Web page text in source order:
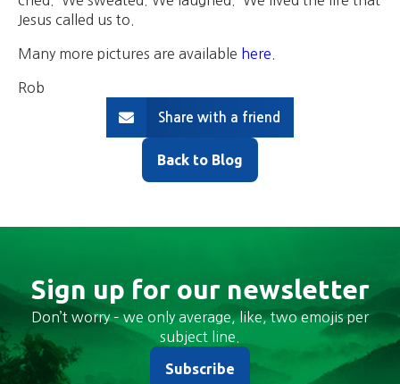
Jesus called us to.
Many more pictures are available here
Rob
Share with a friend
Back to Blog
Sign up for our newsletter
Don’t worry – we only average, like, two emojis per
subject line.
Subscribe